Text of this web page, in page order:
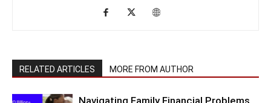
RELATED ARTICLES MORE FROM AUTHOR
Navigating Family Financial Problems